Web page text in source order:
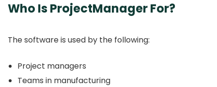
Who Is ProjectManager For?
The software is used by the following:
Project managers
Teams in manufacturing